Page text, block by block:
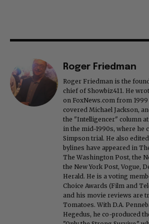
Roger Friedman
Roger Friedman is the
chief of Showbiz411. He
on FoxNews.com from
covered Michael Jackson,
the "Intelligencer" column
in the mid-1990s, where he
Simpson trial. He also
bylines have appeared in
The Washington Post, the
the New York Post, Vogue,
Herald. He is a voting
Choice Awards (Film and
and his movie reviews are
Tomatoes. With D.A.
Hegedus, he co-produced